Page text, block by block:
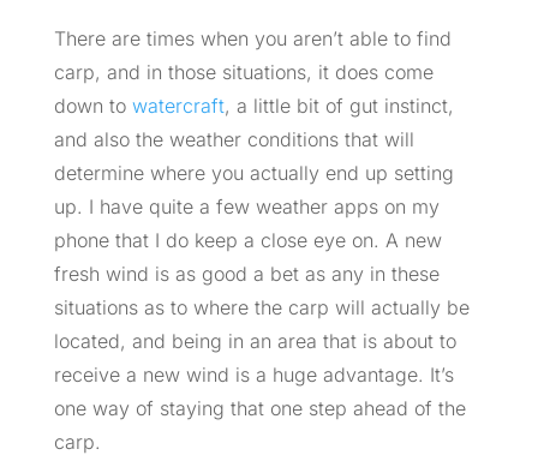
There are times when you aren’t able to find
carp, and in those situations, it does come
down to watercraft, a little bit of gut instinct,
and also the weather conditions that will
determine where you actually end up setting
up. I have quite a few weather apps on my
phone that I do keep a close eye on. A new
fresh wind is as good a bet as any in these
situations as to where the carp will actually be
located, and being in an area that is about to
receive a new wind is a huge advantage. It’s
one way of staying that one step ahead of the
carp.